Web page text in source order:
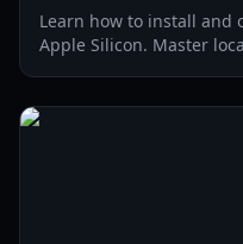
Learn how to install and
Apple Silicon. Master